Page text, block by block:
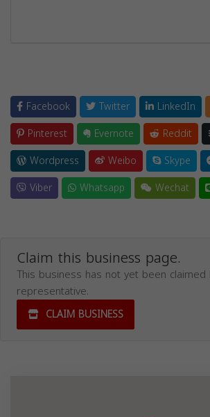
Facebook Twitter LinkedIn
Pinterest
Evernote Reddit
Wordpress
Weibo Skype
Viber
Whatsapp Wechat
Claim this business page.
This business has not yet been
representative.
CLAIM BUSINESS